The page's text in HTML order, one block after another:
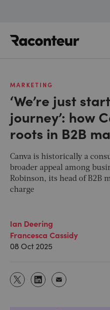
MARKETING
‘We’re just
journey’: how
roots in B2B
Canva is historically a
broader appeal among
Robinson, its head of B2B
charge
Ian Deering
Francesca Cassidy
08 Oct 2025